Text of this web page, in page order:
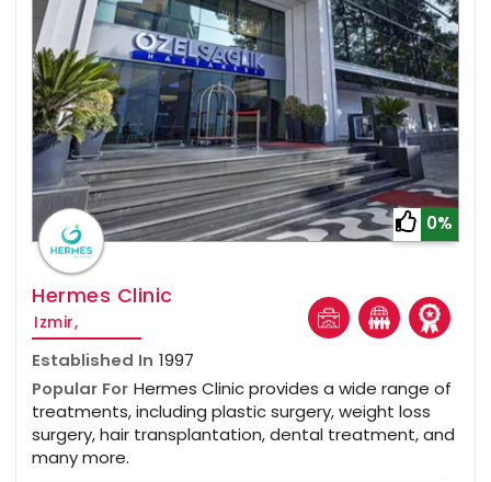
0%
Hermes Clinic
Izmir,
Established In 1997
Popular For Hermes Clinic provides a wide range of
treatments, including plastic surgery, weight loss
surgery, hair transplantation, dental treatment, and
many more.